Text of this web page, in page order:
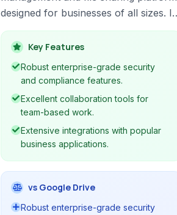
designed for businesses of all sizes. It
provides secure storage, robust
collaboration tools, and seamless
integration with popular business
applications, empowering teams to
work efficiently and securely from
anywhere.
Key Features
Robust enterprise-grade security
and compliance features.
Excellent collaboration tools for
team-based work.
Extensive integrations with popular
business applications.
vs Google Drive
Robust enterprise-grade security